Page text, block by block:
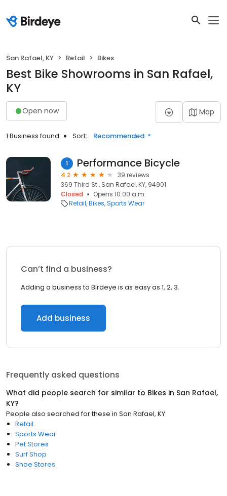
San Rafael, KY Retail Bikes
Best Bike Showrooms in San Rafael,
KY
Open now Map
1 Business found Sort: Recommended
1 Performance Bicycle
4.2
39 reviews
369 Third St., San Rafael, KY, 94901
Closed
Opens 10:00 a.m.
Retail Bikes Sports Wear
Can’t find a business?
Adding a business to Birdeye is as easy as 1, 2, 3.
Add business
Frequently asked questions
What did people search for similar to Bikes in San Rafael,
KY?
People also searched for these in San Rafael, KY
Retail
Sports Wear
Pet Stores
Surf Shop
Shoe Stores